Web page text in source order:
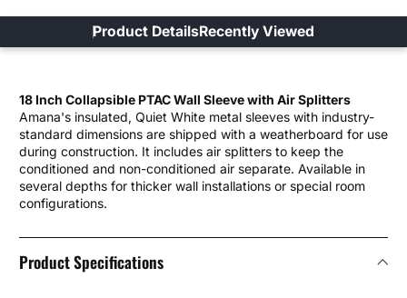
Product DetailsRecently Viewed
18 Inch Collapsible PTAC Wall Sleeve with Air Splitters
Amana's insulated, Quiet White metal sleeves with industry-
standard dimensions are shipped with a weatherboard for use
during construction. It includes air splitters to keep the
conditioned and non-conditioned air separate. Available in
several depths for thicker wall installations or special room
configurations.
Product Specifications